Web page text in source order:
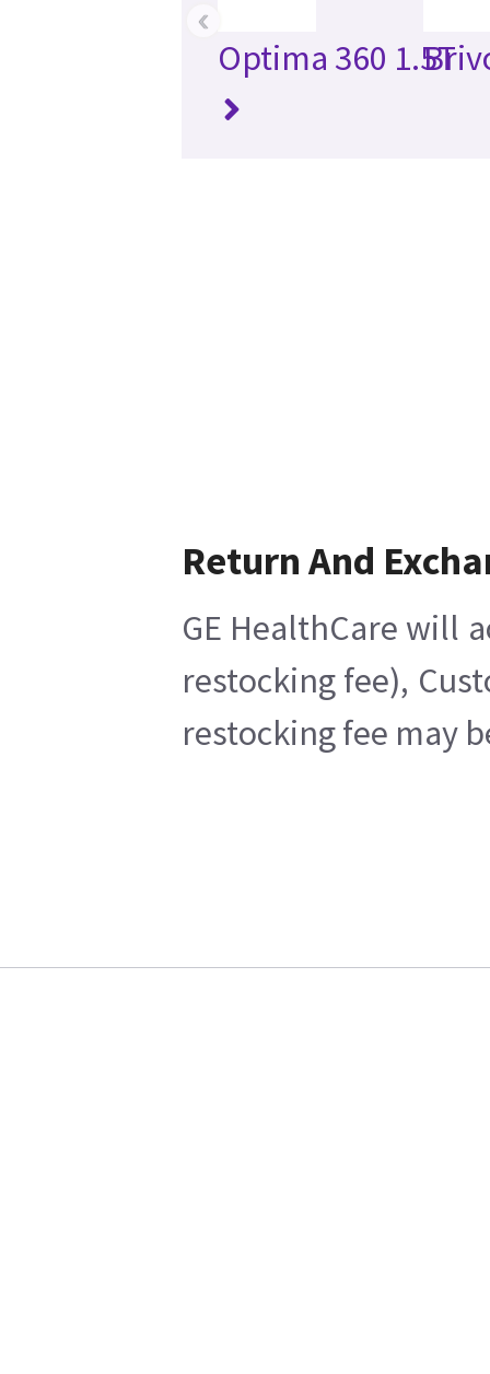
Optima 360 1.5T
‹
Return And
GE HealthCare will
restocking fee),
restocking fee may